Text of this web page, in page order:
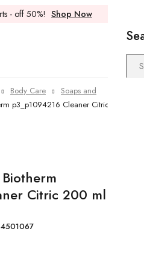
- off 50%! Shop Now
Body Care
Soaps and
p3_p1094216 Cleaner Citric 200
Citric 200 ml